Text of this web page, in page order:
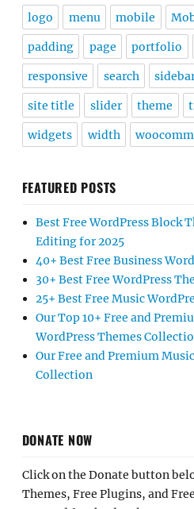
logo menu mobile
padding page portfolio
responsive search
site title slider theme
widgets width
FEATURED POSTS
Best Free WordPress Block
Editing for 2025
40+ Best Free Business
30+ Best Free WordPress
25+ Best Free Music
Our Top 10+ Free and
WordPress Themes
Our Free and Premium
Collection
DONATE NOW
Click on the Donate button
Themes, Free Plugins, and